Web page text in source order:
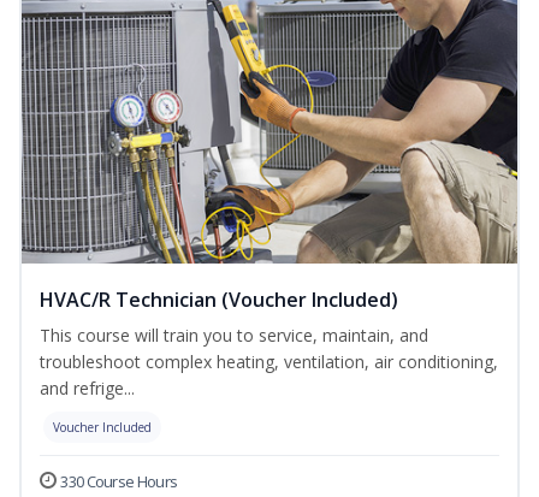
HVAC/R Technician (Voucher Included)
This course will train you to service, maintain, and
troubleshoot complex heating, ventilation, air conditioning,
and refrige...
Voucher Included
330 Course Hours